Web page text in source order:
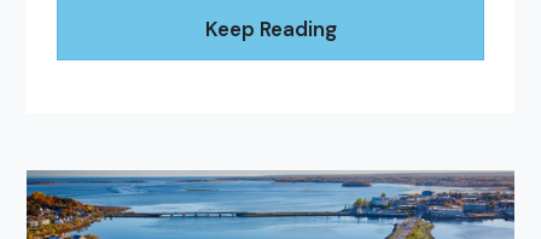
Keep Reading